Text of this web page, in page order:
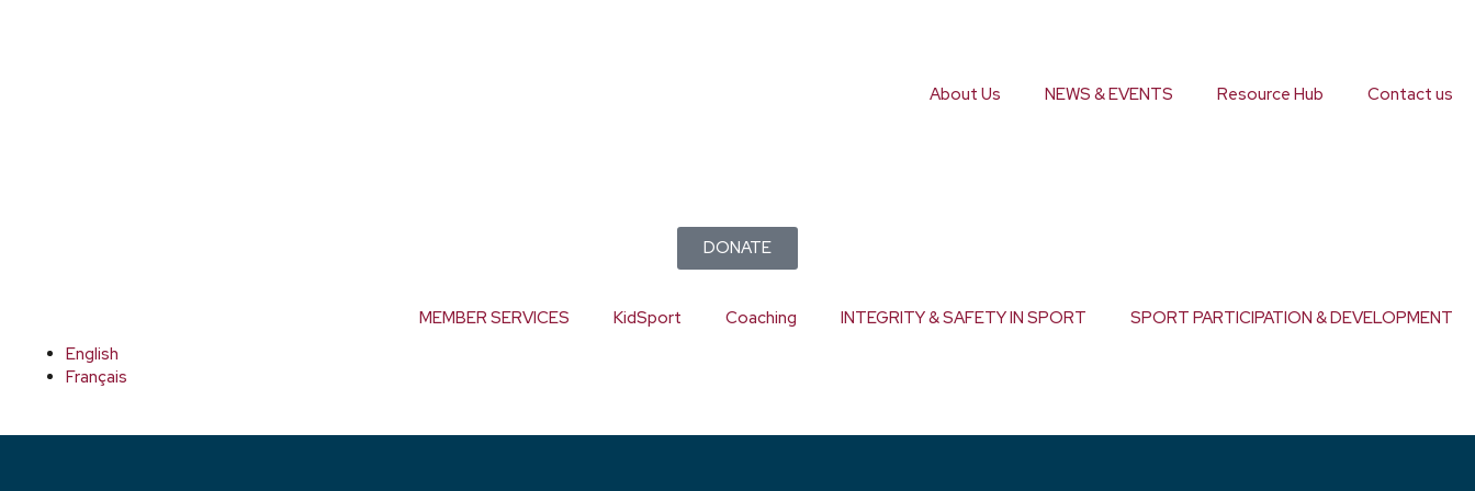
About Us NEWS & EVENTS Resource Hub Contact us
DONATE
MEMBER SERVICES KidSport Coaching INTEGRITY & SAFETY IN SPORT
SPORT PARTICIPATION & DEVELOPMENT
English
Français